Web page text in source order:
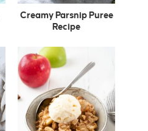
Creamy Parsnip Puree
Recipe